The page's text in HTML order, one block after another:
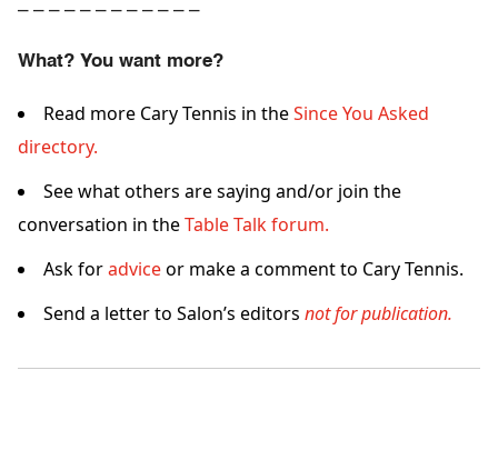
– – – – – – – – – – – –
What? You want more?
Read more Cary Tennis in theSince You Asked
directory.
See what others are saying and/or join the
conversation in theTable Talk forum.
Ask foradviceor make a comment to Cary Tennis.
Send a letter to Salon’s editors not for publication.